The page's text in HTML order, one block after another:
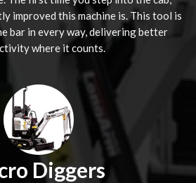
improved this machine is. This tool is
bar in every way, delivering better
where it counts.
Diggers